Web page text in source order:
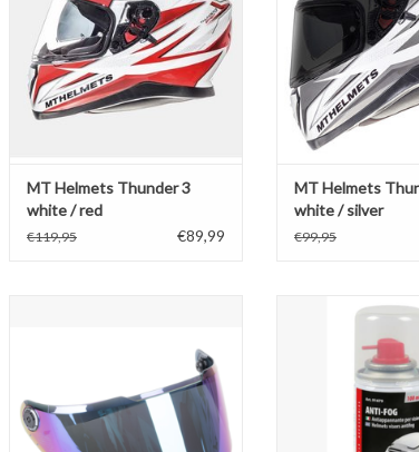
MT Helmets Thunder 3
white / red
€119,95 €89,99
MT Helmets
white / silver
€99,95
Anti fog visor
ADD TO